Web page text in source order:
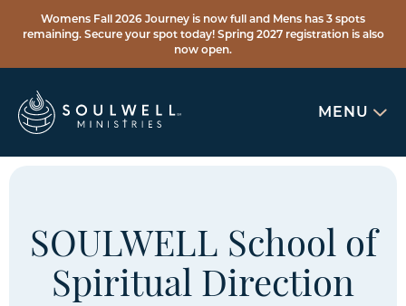
Womens Fall 2026 Journey is now full and Mens has 3 spots
remaining. Secure your spot today! Spring 2027 registration is also
now open.
MENU
SOULWELL School of
Spiritual Direction